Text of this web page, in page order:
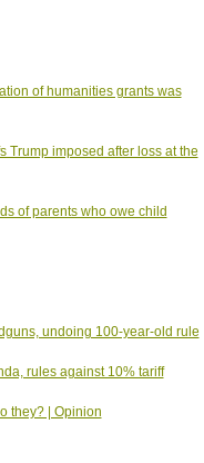
of humanities grants was
Trump imposed after loss at the
of parents who owe child
undoing 100-year-old rule
rules against 10% tariff
they? | Opinion